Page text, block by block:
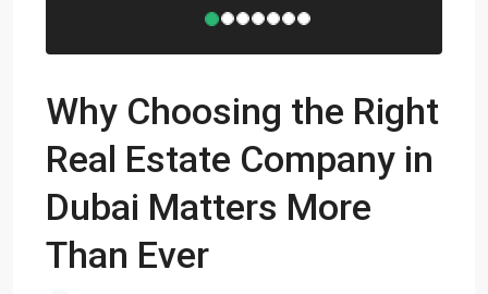
Why Choosing the Right
Real Estate Company in
Dubai Matters More
Than Ever